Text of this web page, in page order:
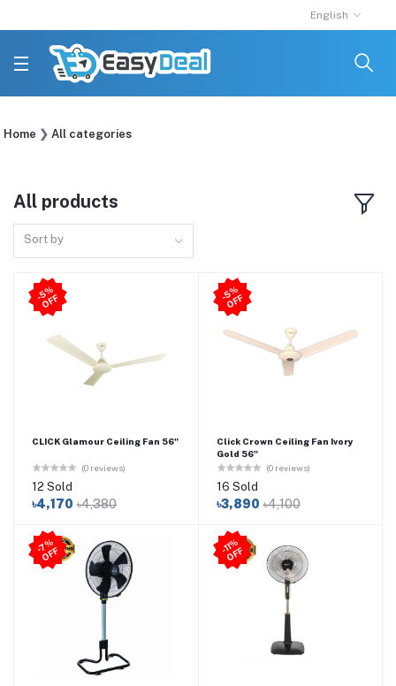
English
Home All categories
All products
Sort by
-
5
%
O
F
F
CLICK Glamour Ceiling Fan 56"
(0 reviews)
12 Sold
৳4,170 ৳4,380
-
5
%
O
F
F
Click Crown Ceiling Fan Ivory
Gold 56"
(0 reviews)
16 Sold
৳3,890 ৳4,100
-
7
%
O
F
F -11
%
O
F
F